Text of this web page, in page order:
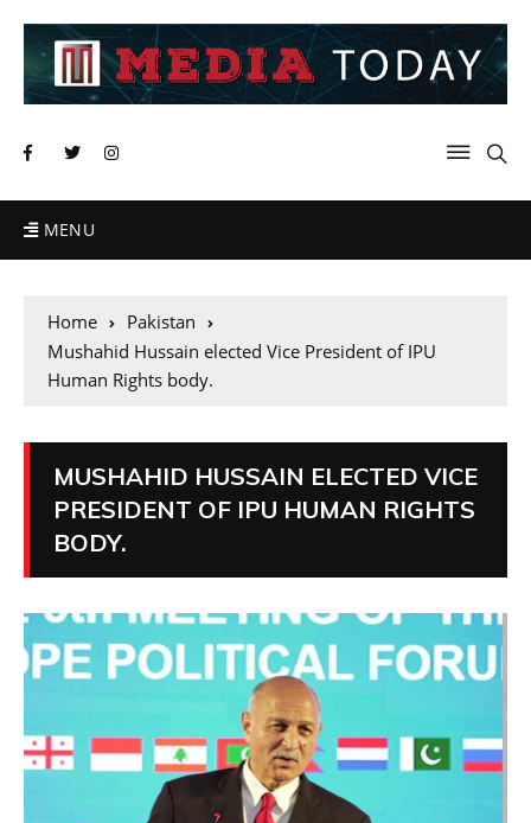
MENU
Home
Pakistan
Mushahid Hussain elected Vice President of IPU
Human Rights body.
MUSHAHID HUSSAIN ELECTED VICE
PRESIDENT OF IPU HUMAN RIGHTS
BODY.